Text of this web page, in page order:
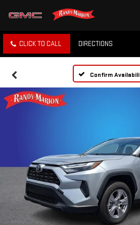
CLICK TO CALL DIRECTIONS
Confirm